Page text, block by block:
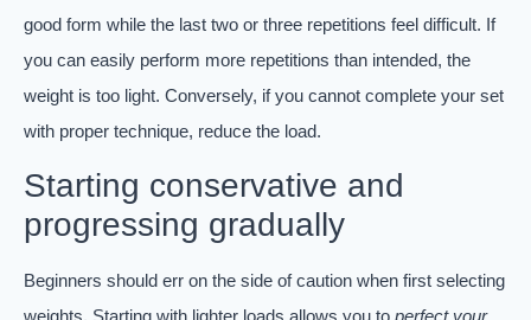
good form while the last two or three repetitions feel difficult. If
you can easily perform more repetitions than intended, the
weight is too light. Conversely, if you cannot complete your set
with proper technique, reduce the load.
Starting conservative and
progressing gradually
Beginners should err on the side of caution when first selecting